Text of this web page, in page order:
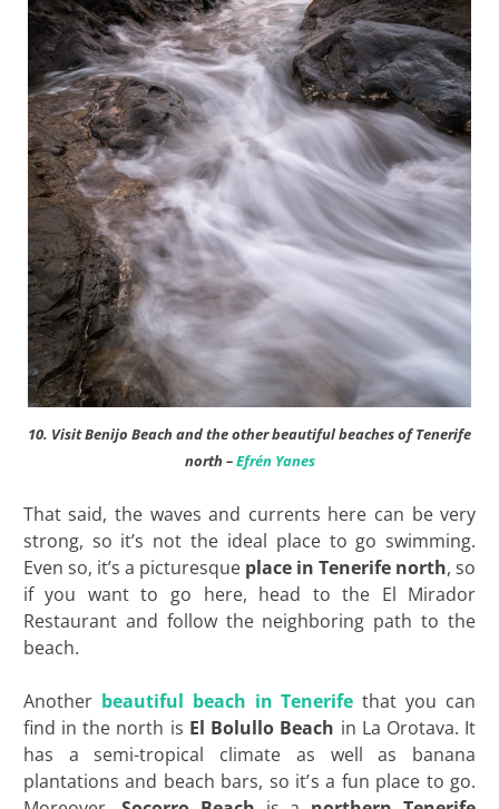
10. Visit Benijo Beach and the other beautiful beaches of Tenerife
north –Efrén Yanes
That said, the waves and currents here can be very
strong, so it’s not the ideal place to go swimming.
Even so, it’s a picturesque place in Tenerife north, so
if you want to go here, head to the El Mirador
Restaurant and follow the neighboring path to the
beach.
Another beautiful beach in Tenerife that you can
find in the north is El Bolullo Beach in La Orotava. It
has a semi-tropical climate as well as banana
plantations and beach bars, so it’s a fun place to go.